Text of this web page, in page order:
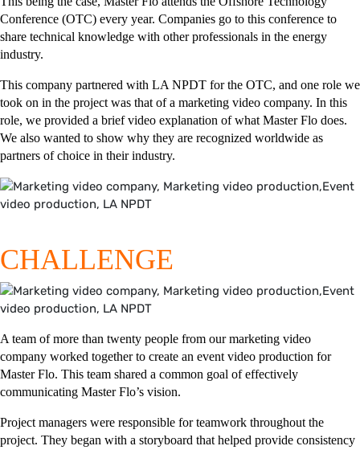
Conference (OTC) every year. Companies go to this conference to
share technical knowledge with other professionals in the energy
industry.
This company partnered with LA NPDT for the OTC, and one role we
took on in the project was that of a marketing video company. In this
role, we provided a brief video explanation of what Master Flo does.
We also wanted to show why they are recognized worldwide as
partners of choice in their industry.
CHALLENGE
A team of more than twenty people from our marketing video
company worked together to create an event video production for
Master Flo. This team shared a common goal of effectively
communicating Master Flo’s vision.
Project managers were responsible for teamwork throughout the
project. They began with a storyboard that helped provide consistency